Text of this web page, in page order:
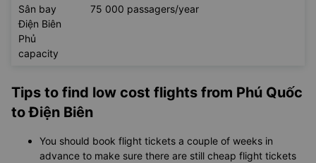
Sân bay
Điện Biên
Phủ
capacity
75 000 passagers/year
Tips to find low cost flights from Phú Quốc
to Điện Biên
You should book flight tickets a couple of weeks in
advance to make sure there are still cheap flight tickets